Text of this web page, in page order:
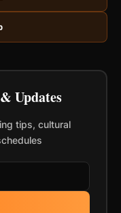
Updates
tips, cultural